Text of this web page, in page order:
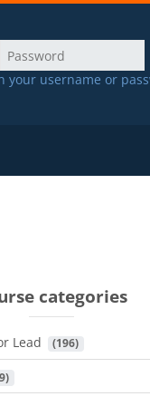
your username or
categories
Lead (196)